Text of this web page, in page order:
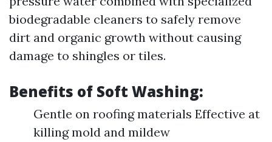
biodegradable cleaners to safely remove
dirt and organic growth without causing
damage to shingles or tiles.
Benefits of Soft Washing:
Gentle on roofing materials Effective at
killing mold and mildew